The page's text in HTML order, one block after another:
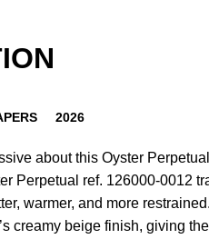
2026
about this Oyster
Perpetual ref. 126000-0012
warmer, and more
creamy beige finish, giving